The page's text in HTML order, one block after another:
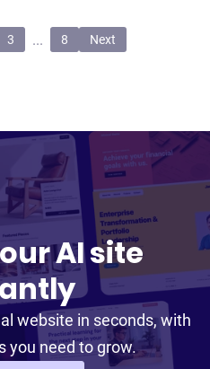
3 ... 8 Next
AI site
website in seconds, with
you need to grow.